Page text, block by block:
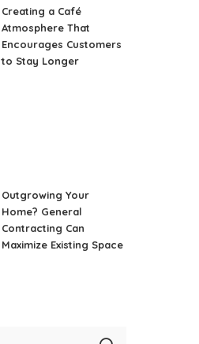
Creating a Café
Atmosphere That
Encourages Customers
to Stay Longer
Outgrowing Your
Home? General
Contracting Can
Maximize Existing Space